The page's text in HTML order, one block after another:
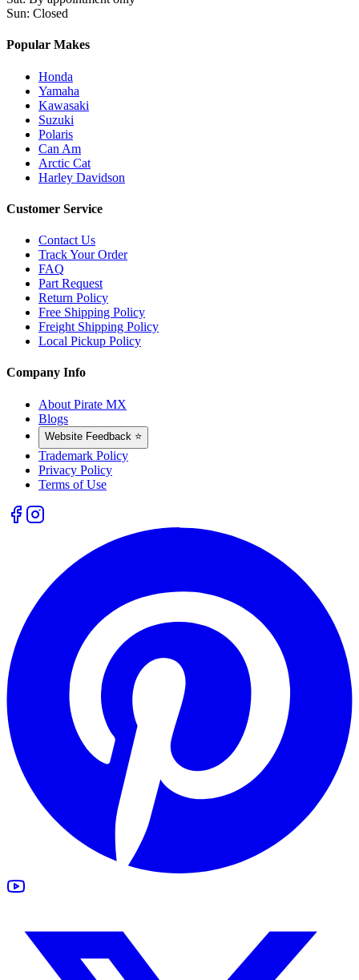
Sun: Closed
Popular Makes
Honda
Yamaha
Kawasaki
Suzuki
Polaris
Can Am
Arctic Cat
Harley Davidson
Customer Service
Contact Us
Track Your Order
FAQ
Part Request
Return Policy
Free Shipping Policy
Freight Shipping Policy
Local Pickup Policy
Company Info
About Pirate MX
Blogs
Website Feedback ⭐
Trademark Policy
Privacy Policy
Terms of Use